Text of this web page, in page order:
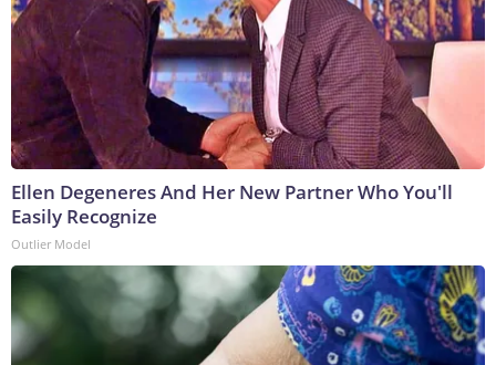
Ellen Degeneres And Her New Partner Who You'll
Easily Recognize
Outlier Model